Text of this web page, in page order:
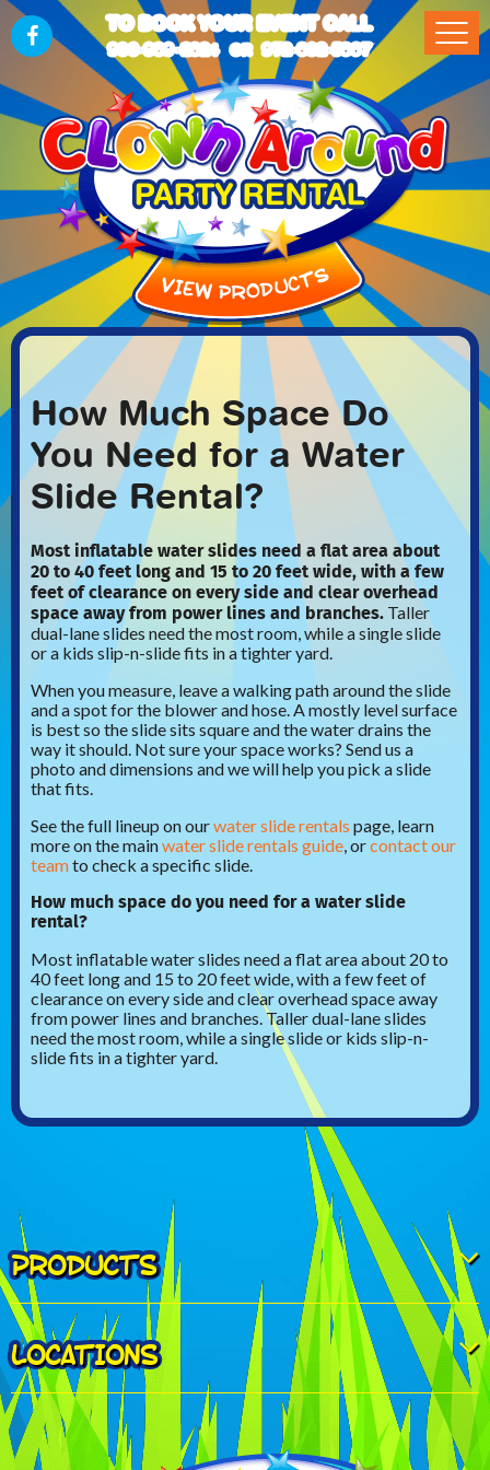
TO BOOK YOUR EVENT CALL
903-989-2824 OR 972-832-5867
How Much Space Do
You Need for a Water
Slide Rental?
Most inflatable water slides need a flat area about
20 to 40 feet long and 15 to 20 feet wide, with a few
feet of clearance on every side and clear overhead
space away from power lines and branches. Taller
dual-lane slides need the most room, while a single slide
or a kids slip-n-slide fits in a tighter yard.
When you measure, leave a walking path around the slide
and a spot for the blower and hose. A mostly level surface
is best so the slide sits square and the water drains the
way it should. Not sure your space works? Send us a
photo and dimensions and we will help you pick a slide
that fits.
See the full lineup on ourwater slide rentals page, learn
more on the mainwater slide rentals guide, orcontact our
teamto check a specific slide.
How much space do you need for a water slide
rental?
Most inflatable water slides need a flat area about 20 to
40 feet long and 15 to 20 feet wide, with a few feet of
clearance on every side and clear overhead space away
from power lines and branches. Taller dual-lane slides
need the most room, while a single slide or kids slip-n-
slide fits in a tighter yard.
PRODUCTS
LOCATIONS